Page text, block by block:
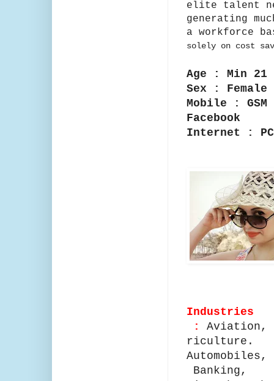
elite talent
generating
a workforce
solely on cost
Age : Min
Sex :
Mobile :
Facebook
Internet :
Industries
:
Aviation,
riculture.
Automobiles,
Banking,